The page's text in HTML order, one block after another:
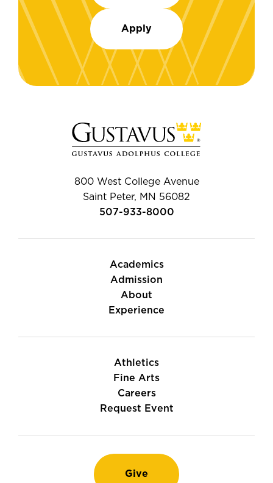
Apply
800 West College Avenue
Saint Peter, MN 56082
507-933-8000
Academics
Admission
About
Experience
Athletics
Fine Arts
Careers
Request Event
Give